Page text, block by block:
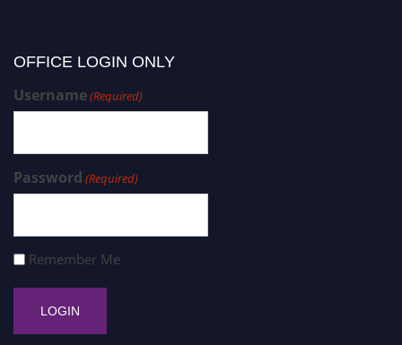
OFFICE LOGIN ONLY
Username(Required)
Password (Required)
Remember Me